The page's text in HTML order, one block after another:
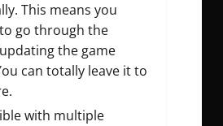
This means you
go through the
the game
can totally leave it to
with multiple